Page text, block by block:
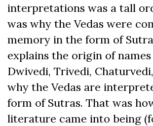
interpretations was a tall
was why the Vedas were
memory in the form of
explains the origin of names
Dwivedi, Trivedi,
why the Vedas are
form of Sutras. That was
literature came into being